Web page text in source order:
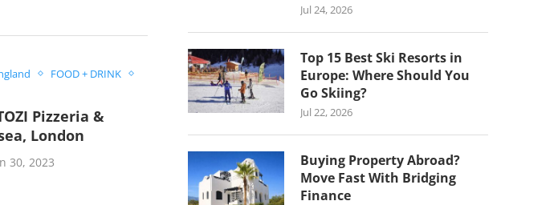
FOOD + DRINK
Pizzeria &
London
30, 2023
Jul 24, 2026
Top 15 Best Ski Resorts in
Europe: Where Should You
Go Skiing?
Jul 22, 2026
Buying Property Abroad?
Move Fast With Bridging
Finance